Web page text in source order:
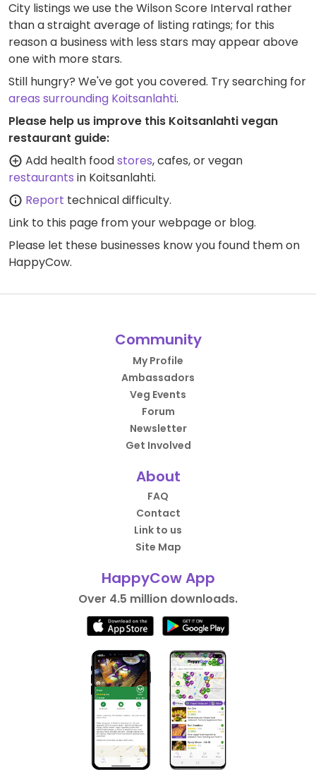
City listings we use the Wilson Score Interval rather
than a straight average of listing ratings; for this
reason a business with less stars may appear above
one with more stars.
Still hungry? We've got you covered. Try searching for
areas surrounding Koitsanlahti.
Please help us improve this Koitsanlahti vegan
restaurant guide:
Add health foodstores, cafes, or vegan
restaurants in Koitsanlahti.
Report technical difficulty.
Link to this page from your webpage or blog.
Please let these businesses know you found them on
HappyCow.
Community
My Profile
Ambassadors
Veg Events
Forum
Newsletter
Get Involved
About
FAQ
Contact
Link to us
Site Map
HappyCow App
Over 4.5 million downloads.